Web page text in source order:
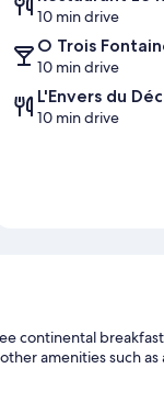
10 min drive
O Trois
10 min drive
L'Envers du
10 min drive
continental
amenities such